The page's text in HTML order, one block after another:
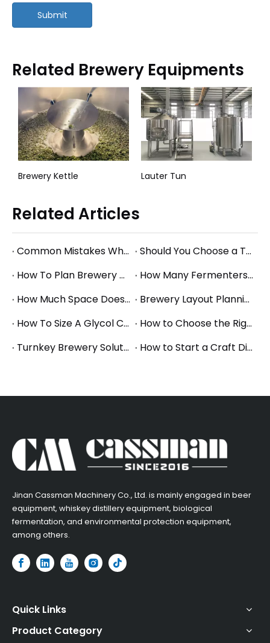
Submit
Related Brewery Equipments
Brewery Kettle Lauter Tun
Related Articles
Common Mistakes When Starting a Brewery and How to Avoid Them
Should You Choose a Turnkey Brewery Supplier or Buy Equipment Separately?
How To Plan Brewery Utility Requirements: Power, Water, Steam, And Glycol Basics
How Many Fermenters Does a Brewery Need? A Practical Tank Planning Guide
How Much Space Does A Brewery Need? Square Footage Planning for Small And Mid-Size Breweries
Brewery Layout Planning Guide: How to Design an Efficient Production Workflow
How To Size A Glycol Chiller for A Brewery Fermentation System
How to Choose the Right Brewery Fermenter Size for Your Production Plan
Turnkey Brewery Solutions: What to Consider When Planning a Complete Brewery Setup
How to Start a Craft Distillery: Equipment Guide for Small and Mid-Size Production
​Jinan Cassman Machinery Co., Ltd. is mainly engaged in beer
equipment, whiskey distillery equipment, biological
fermentation, and environmental protection equipment,
among others.​
Quick Links
Product Category